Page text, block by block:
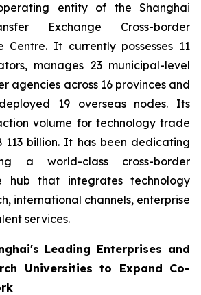
entity of the Shanghai
Exchange Cross-border
Centre. It currently possesses 11
manages 23 municipal-level
agencies across 16 provinces and
19 overseas nodes. Its
volume for technology trade
113 billion. It has been dedicating
a world-class cross-border
hub that integrates technology
international channels, enterprise
services.
Leading Enterprises and
Universities to Expand Co-